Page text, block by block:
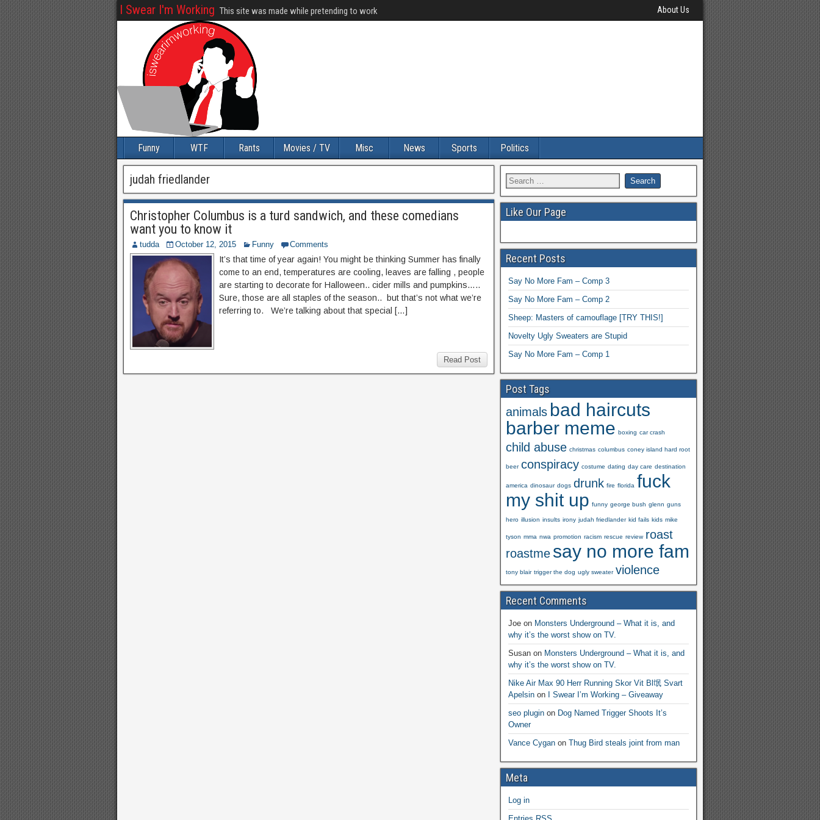
I Swear I'm Working This site was made while pretending to work About Us
Funny WTF Rants Movies / TV Misc News Sports Politics
judah friedlander
Christopher Columbus is a turd sandwich, and these comedians
want you to know it
tudda October 12, 2015 Funny Comments
It’s that time of year again! You might be thinking Summer has finally
come to an end, temperatures are cooling, leaves are falling , people
are starting to decorate for Halloween.. cider mills and pumpkins…..
Sure, those are all staples of the season.. but that’s not what we’re
referring to. We’re talking about that special […]
Read Post
Like Our Page
Recent Posts
Say No More Fam – Comp 3
Say No More Fam – Comp 2
Sheep: Masters of camouflage [TRY THIS!]
Novelty Ugly Sweaters are Stupid
Say No More Fam – Comp 1
Post Tags
animals bad haircuts
barber meme boxing car crash
child abuse christmas columbus coney island hard root
beer conspiracy costume dating day care destination
america dinosaur dogs drunk fire florida fuck
my shit up funny george bush glenn guns
hero illusion insults irony judah friedlander kid fails kids mike
tyson mma nwa promotion racism rescue review roast
roastme say no more fam
tony blair trigger the dog ugly sweater violence
Recent Comments
Joeon Monsters Underground – What it is, and
why it’s the worst show on TV.
Susanon Monsters Underground – What it is, and
why it’s the worst show on TV.
Nike Air Max 90 Herr Running Skor Vit Bl氓 Svart
Apelsinon
I Swear I’m Working – Giveaway
seo pluginon Dog Named Trigger Shoots It’s
Owner
Vance Cyganon Thug Bird steals joint from man
Meta
Log in